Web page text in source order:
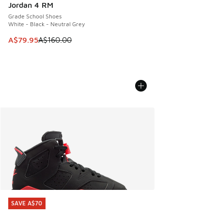
Jordan 4 RM
Grade School Shoes
White - Black - Neutral Grey
This item is on sale. Price dropped from A$160.00 to
A$79.95A$160.00
SAVE A$70
SAVE A$70